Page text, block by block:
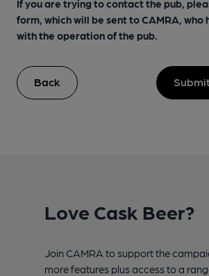
If you are trying to contact the pub,
form, which will be sent to CAMRA, who
with the operation of the pub.
Back
Love Cask Beer?
Join CAMRA to support the
more features plus access to a